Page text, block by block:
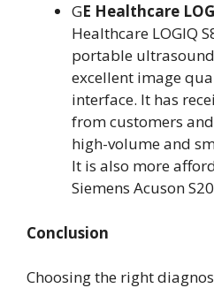
GE Healthcare
Healthcare LOGIQ
portable
excellent image
interface. It has
from customers
high-volume and
It is also more
Siemens Acuson
Conclusion
Choosing the right